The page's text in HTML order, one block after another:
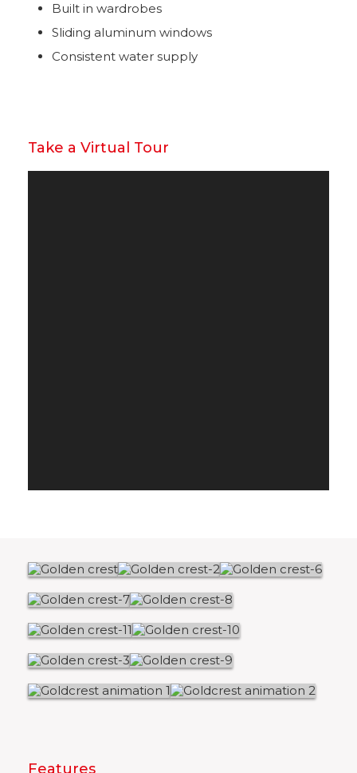
Built in wardrobes
Sliding aluminum windows
Consistent water supply
Take a Virtual Tour
Features